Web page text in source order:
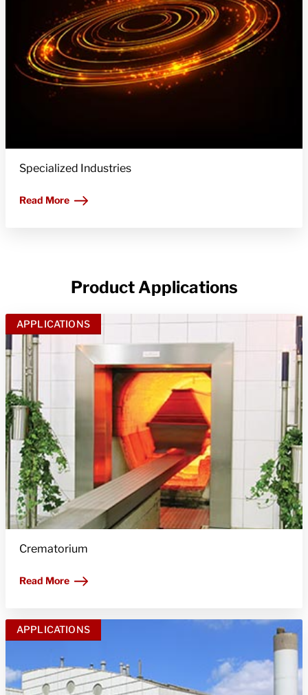
Specialized Industries
Read More
Product Applications
APPLICATIONS
Crematorium
Read More
APPLICATIONS